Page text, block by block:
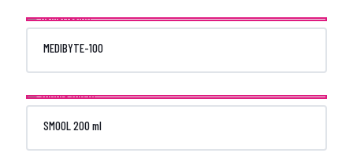
MEDIBYTE-100
SMOOL 200 ml